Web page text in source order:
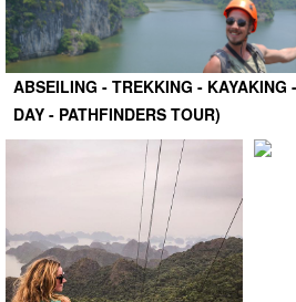
ABSEILING - TREKKING - KAYAKING
DAY - PATHFINDERS TOUR)